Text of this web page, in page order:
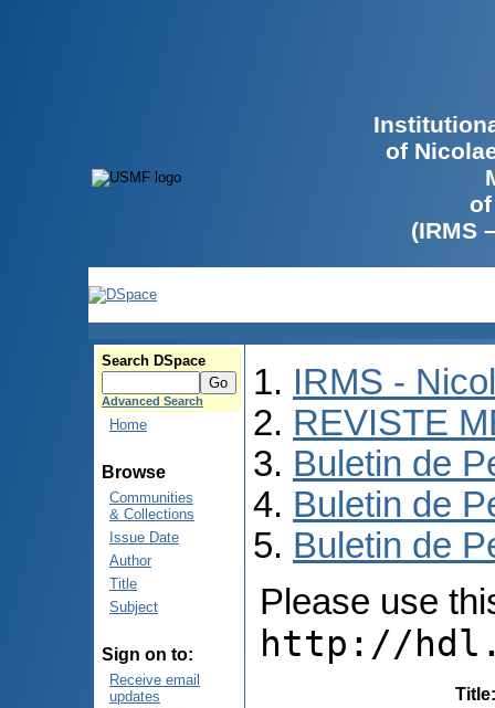
of
(IRMS
Search DSpace
Advanced Search
Home
Browse
Communities
& Collections
Issue Date
Author
Title
Subject
Sign on to:
Receive email
updates
IRMS -
REVISTE
Buletin de
Buletin de
Buletin de
Please use
http://
Title